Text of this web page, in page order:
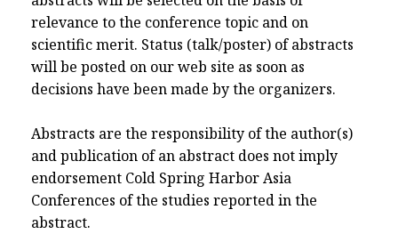
relevance to the conference topic and on
scientific merit. Status (talk/poster) of abstracts
will be posted on our web site as soon as
decisions have been made by the organizers.
Abstracts are the responsibility of the author(s)
and publication of an abstract does not imply
endorsement Cold Spring Harbor Asia
Conferences of the studies reported in the
abstract.